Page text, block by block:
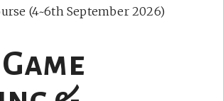
(4~6th September 2026)